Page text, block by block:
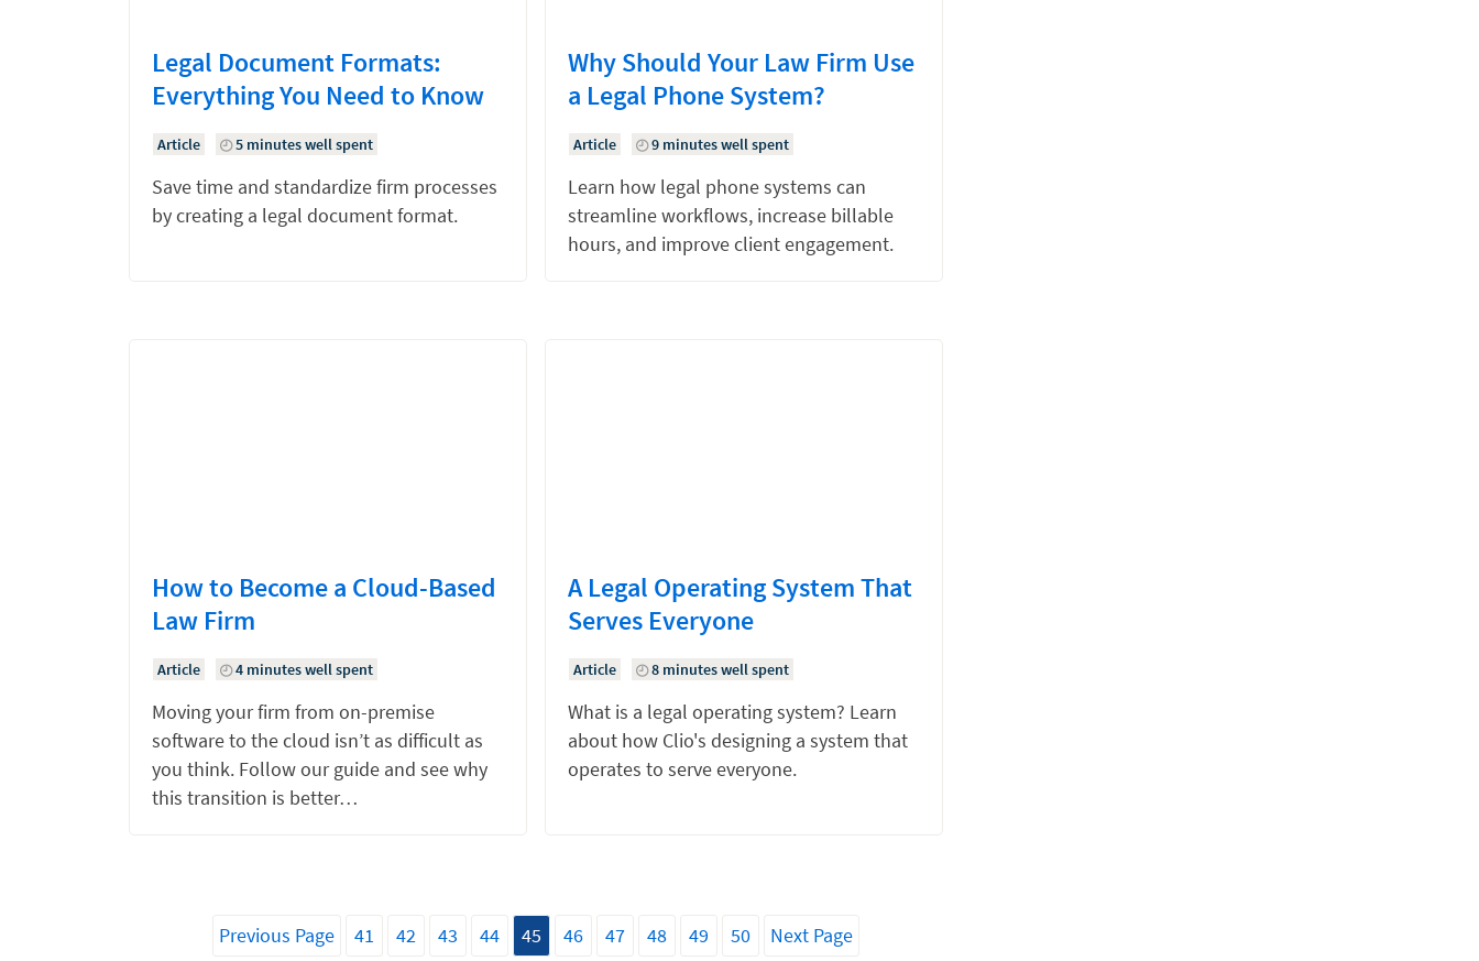
Legal Document Formats:
Everything You Need to Know
Article 5 minutes well spent
Save time and standardize firm processes
by creating a legal document format.
Why Should Your Law Firm Use
a Legal Phone System?
Article 9 minutes well spent
Learn how legal phone systems can
streamline workflows, increase billable
hours, and improve client engagement.
How to Become a Cloud-Based
Law Firm
Article 4 minutes well spent
Moving your firm from on-premise
software to the cloud isn’t as difficult as
you think. Follow our guide and see why
this transition is better…
A Legal Operating System That
Serves Everyone
Article 8 minutes well spent
What is a legal operating system? Learn
about how Clio's designing a system that
operates to serve everyone.
Previous Page 41 42 43 44 45 46 47 48 49 50 Next Page